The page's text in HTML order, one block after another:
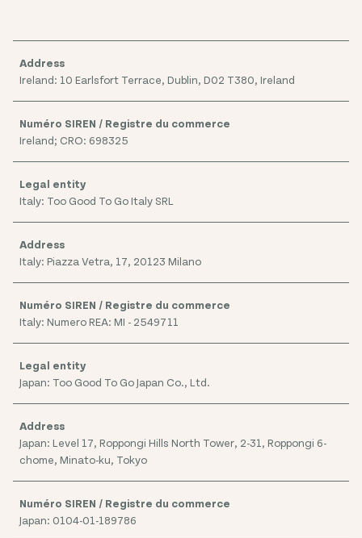
Ireland: 10 Earlsfort Terrace, Dublin, D02 T380, Ireland
Ireland; CRO: 698325
Italy: Too Good To Go Italy SRL
Italy: Piazza Vetra, 17, 20123 Milano
Italy: Numero REA: MI - 2549711
Japan: Too Good To Go Japan Co., Ltd.
Japan: Level 17, Roppongi Hills North Tower, 2-31, Roppongi 6-
chome, Minato-ku, Tokyo
Japan: 0104-01-189786